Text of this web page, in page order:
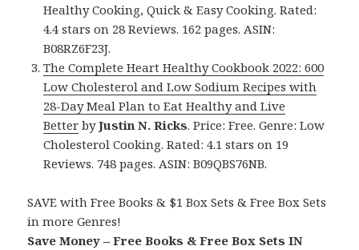
Healthy Cooking, Quick & Easy Cooking. Rated:
4.4 stars on 28 Reviews. 162 pages. ASIN:
B08RZ6F23J.
The Complete Heart Healthy Cookbook 2022: 600
Low Cholesterol and Low Sodium Recipes with
28-Day Meal Plan to Eat Healthy and Live
Better byJustin N. Ricks. Price: Free. Genre: Low
Cholesterol Cooking. Rated: 4.1 stars on 19
Reviews. 748 pages. ASIN: B09QBS76NB.
SAVE with Free Books & $1 Box Sets & Free Box Sets
in more Genres!
Save Money – Free Books & Free Box Sets IN